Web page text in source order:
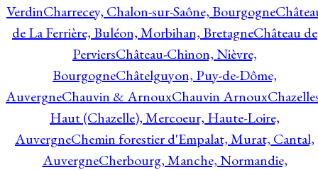
VerdinCharrecey, Chalon-sur-Saône, Bourgogne
de La Ferrière, Buléon, Morbihan, BretagneChâteau de
PerviersChâteau-Chinon, Nièvre,
BourgogneChâtelguyon, Puy-de-Dôme,
AuvergneChauvin & ArnouxChauvin Arnoux
Haut (Chazelle), Mercoeur, Haute-Loire,
AuvergneChemin forestier d'Empalat, Murat, Cantal,
AuvergneCherbourg, Manche, Normandie,